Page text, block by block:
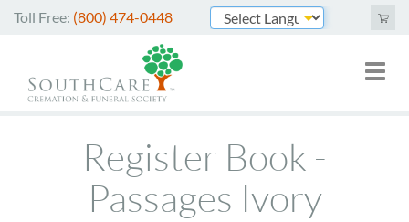
Skip
content
Toll Free: (800) 474-0448
Toggle
Funeral Services
Green Burials
Register Book -
Passages Ivory